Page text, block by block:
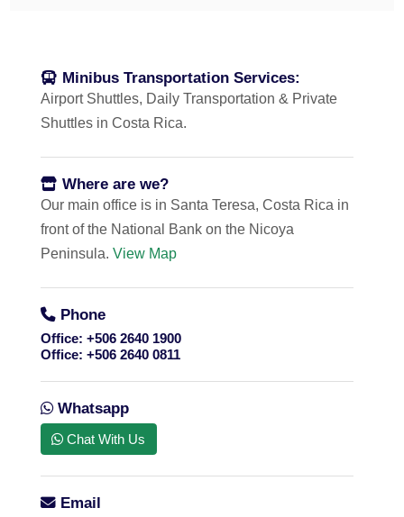
Minibus Transportation Services:
Airport Shuttles, Daily Transportation & Private
Shuttles in Costa Rica.
Where are we?
Our main office is in Santa Teresa, Costa Rica in
front of the National Bank on the Nicoya
Peninsula. View Map
Phone
Office: +506 2640 1900
Office: +506 2640 0811
Whatsapp
Chat With Us
Email